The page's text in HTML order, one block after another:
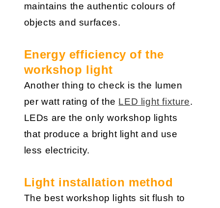
maintains the authentic colours of
objects and surfaces.
Energy efficiency of the
workshop light
Another thing to check is the lumen
per watt rating of the LED light fixture.
LEDs are the only workshop lights
that produce a bright light and use
less electricity.
Light installation method
The best workshop lights sit flush to